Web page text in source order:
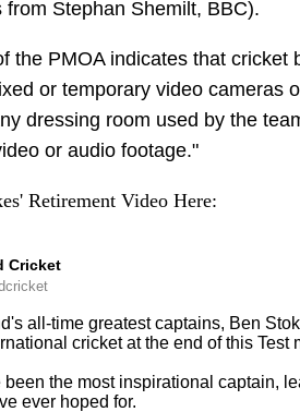
from Stephan Shemilt, BBC).
the PMOA indicates that cricket
or temporary video cameras
dressing room used by the
or audio footage."
Retirement Video Here:
Cricket
all-time greatest captains, Ben
cricket at the end of this Test
been the most inspirational captain,
ever hoped for.